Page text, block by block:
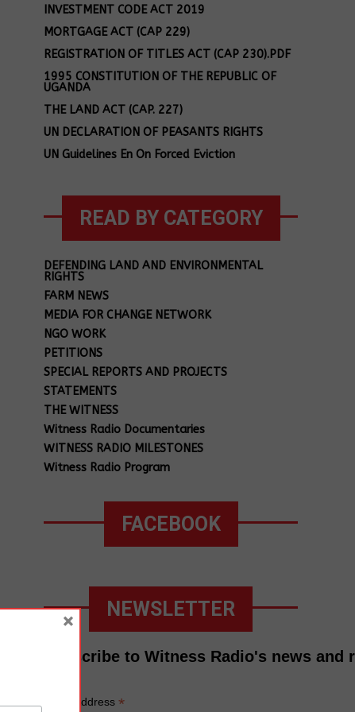
INVESTMENT CODE ACT 2019
MORTGAGE ACT (CAP 229)
REGISTRATION OF TITLES ACT (CAP 230).PDF
1995 CONSTITUTION OF THE REPUBLIC OF
UGANDA
THE LAND ACT (CAP. 227)
UN DECLARATION OF PEASANTS RIGHTS
UN Guidelines En On Forced Eviction
READ BY CATEGORY
DEFENDING LAND AND ENVIRONMENTAL
RIGHTS
FARM NEWS
MEDIA FOR CHANGE NETWORK
NGO WORK
PETITIONS
SPECIAL REPORTS AND PROJECTS
STATEMENTS
THE WITNESS
Witness Radio Documentaries
WITNESS RADIO MILESTONES
Witness Radio Program
FACEBOOK
NEWSLETTER
Subscribe to Witness Radio's news and
Email Address *
×